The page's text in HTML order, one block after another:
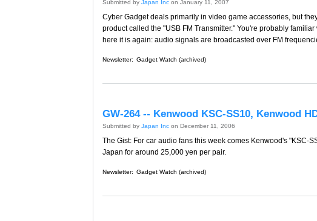
Submitted by Japan Inc on January 11, 2007
Cyber Gadget deals primarily in video game accessories, but
product called the "USB FM Transmitter." You're probably
here it is again: audio signals are broadcasted over FM
Newsletter: Gadget Watch (archived)
GW-264 -- Kenwood KSC-SS10, Kenwood
Submitted by Japan Inc on December 11, 2006
The Gist: For car audio fans this week comes Kenwood's "KSC-
Japan for around 25,000 yen per pair.
Newsletter: Gadget Watch (archived)